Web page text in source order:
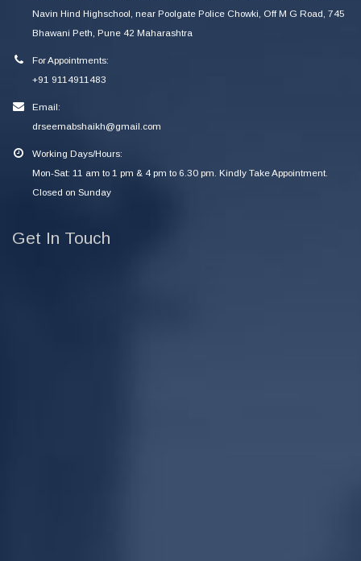
Navin Hind Highschool, near Poolgate Police Chowki, Off M G Road, 745
Bhawani Peth, Pune 42 Maharashtra
For Appointments:
+91 9114911483
Email:
drseemabshaikh@gmail.com
Working Days/Hours:
Mon-Sat: 11 am to 1 pm & 4 pm to 6.30 pm. Kindly Take Appointment.
Closed on Sunday
Get In Touch